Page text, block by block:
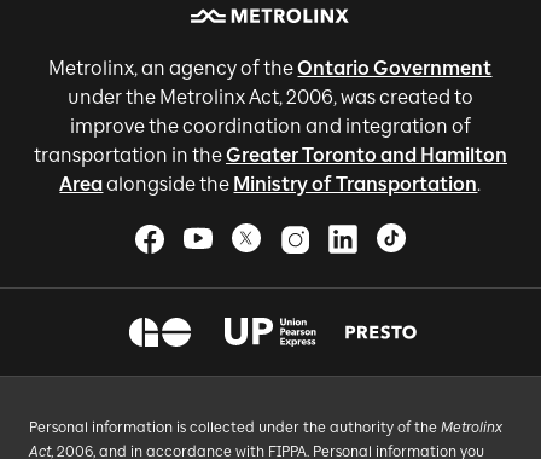
Metrolinx, an agency of theOntario Government
under the Metrolinx Act, 2006, was created to
improve the coordination and integration of
transportation in theGreater Toronto and Hamilton
Areaalongside the Ministry of Transportation.
Personal information is collected under the authority of the Metrolinx
Act, 2006, and in accordance with FIPPA. Personal information you